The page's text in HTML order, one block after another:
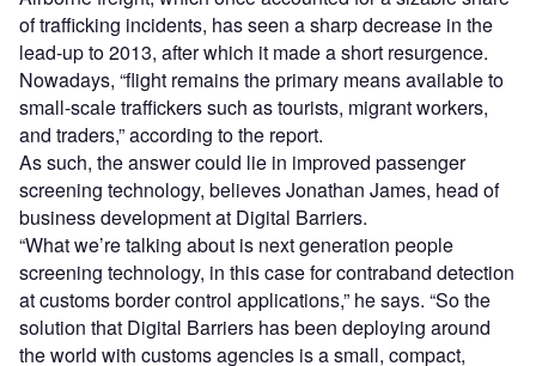
of trafficking incidents, has seen a sharp decrease in the
lead-up to 2013, after which it made a short resurgence.
Nowadays, “flight remains the primary means available to
small-scale traffickers such as tourists, migrant workers,
and traders,” according to the report.
As such, the answer could lie in improved passenger
screening technology, believes Jonathan James, head of
business development at Digital Barriers.
“What we’re talking about is next generation people
screening technology, in this case for contraband detection
at customs border control applications,” he says. “So the
solution that Digital Barriers has been deploying around
the world with customs agencies is a small, compact,